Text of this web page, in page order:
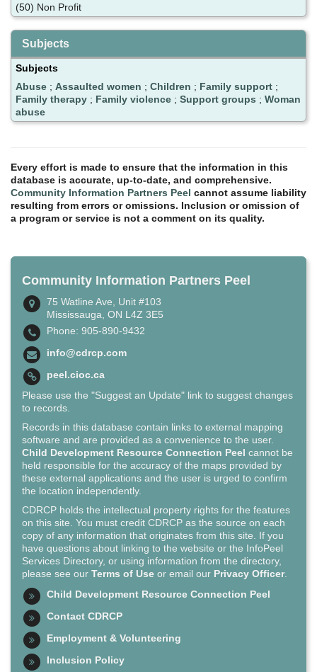
(50) Non Profit
Subjects
Subjects
Abuse ; Assaulted women ; Children ; Family support ;
Family therapy ; Family violence ; Support groups ; Woman
abuse
Every effort is made to ensure that the information in this
database is accurate, up-to-date, and comprehensive.
Community Information Partners Peel cannot assume liability
resulting from errors or omissions. Inclusion or omission of
a program or service is not a comment on its quality.
Community Information Partners Peel
75 Watline Ave, Unit #103
Mississauga, ON L4Z 3E5
Phone: 905-890-9432
info@cdrcp.com
peel.cioc.ca
Please use the "Suggest an Update" link to suggest changes
to records.
Records in this database contain links to external mapping
software and are provided as a convenience to the user.
Child Development Resource Connection Peel cannot be
held responsible for the accuracy of the maps provided by
these external applications and the user is urged to confirm
the location independently.
CDRCP holds the intellectual property rights for the features
on this site. You must credit CDRCP as the source on each
copy of any information that originates from this site. If you
have questions about linking to the website or the InfoPeel
Services Directory, or using information from the directory,
please see our Terms of Use or email our Privacy Officer.
Child Development Resource Connection Peel
Contact CDRCP
Employment & Volunteering
Inclusion Policy